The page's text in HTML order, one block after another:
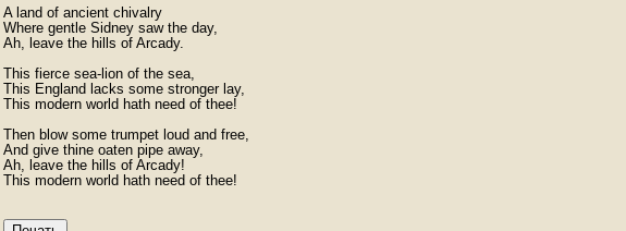
A land of ancient chivalry
Where gentle Sidney saw the day,
Ah, leave the hills of Arcady.
This fierce sea-lion of the sea,
This England lacks some stronger lay,
This modern world hath need of thee!
Then blow some trumpet loud and free,
And give thine oaten pipe away,
Ah, leave the hills of Arcady!
This modern world hath need of thee!